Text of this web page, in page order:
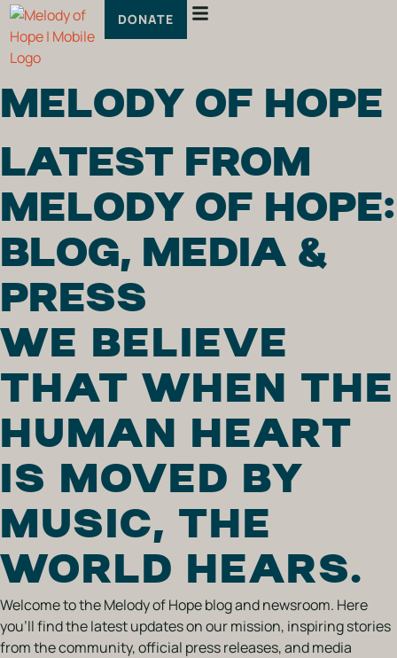
DONATE
MELODY OF HOPE
LATEST FROM
MELODY OF HOPE:
BLOG, MEDIA &
PRESS
WE BELIEVE
THAT WHEN THE
HUMAN HEART
IS MOVED BY
MUSIC, THE
WORLD HEARS.
Welcome to the Melody of Hope blog and newsroom. Here
you’ll find the latest updates on our mission, inspiring stories
from the community, official press releases, and media